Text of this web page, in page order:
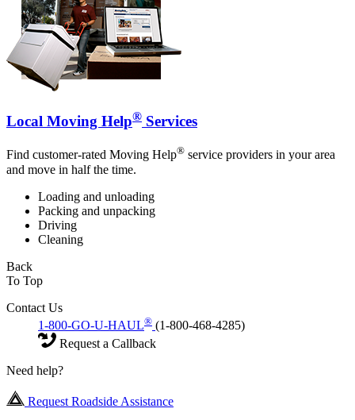
Local Moving Help® Services
Find customer-rated Moving Help® service providers in your area
and move in half the time.
Loading and unloading
Packing and unpacking
Driving
Cleaning
Back
To Top
Contact Us
1-800-GO-U-HAUL® (1-800-468-4285)
Request a Callback
Need help?
Request Roadside Assistance